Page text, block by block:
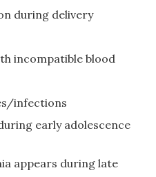
during delivery
incompatible blood
infections
early adolescence
appears during late